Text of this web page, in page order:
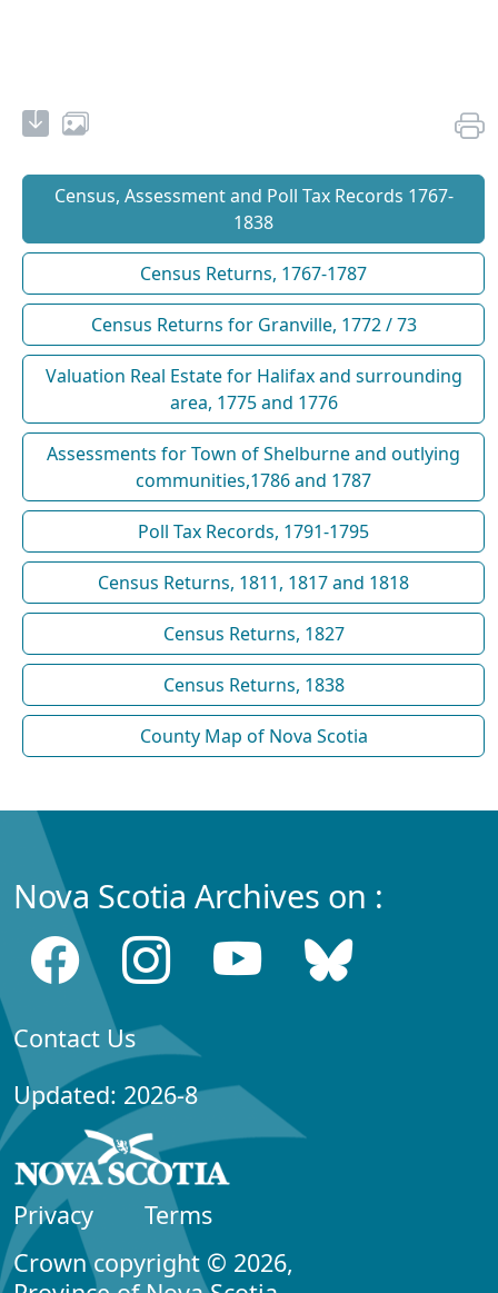
Census, Assessment and Poll Tax Records 1767-
1838
Census Returns, 1767-1787
Census Returns for Granville, 1772 / 73
Valuation Real Estate for Halifax and surrounding
area, 1775 and 1776
Assessments for Town of Shelburne and outlying
communities,1786 and 1787
Poll Tax Records, 1791-1795
Census Returns, 1811, 1817 and 1818
Census Returns, 1827
Census Returns, 1838
County Map of Nova Scotia
Nova Scotia Archives on :
Contact Us
Updated: 2026-8
Privacy
Terms
Crown copyright © 2026,